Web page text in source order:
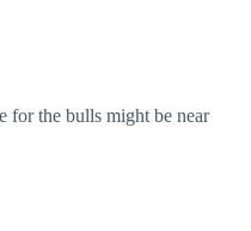
for the bulls might be near